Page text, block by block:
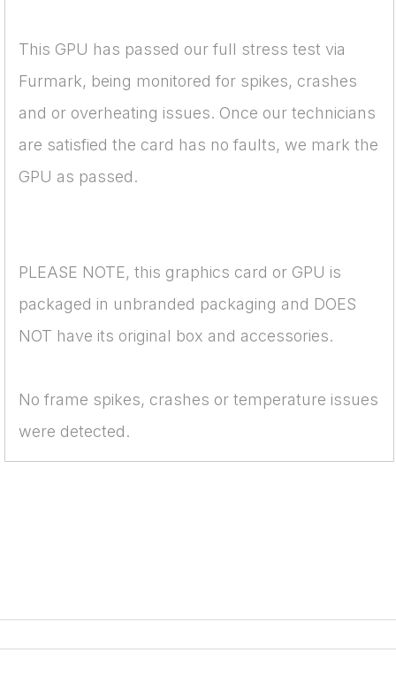
This GPU has passed our full stress test via
Furmark, being monitored for spikes, crashes
and or overheating issues. Once our technicians
are satisfied the card has no faults, we mark the
GPU as passed.
PLEASE NOTE, this graphics card or GPU is
packaged in unbranded packaging and DOES
NOT have its original box and accessories.
No frame spikes, crashes or temperature issues
were detected.